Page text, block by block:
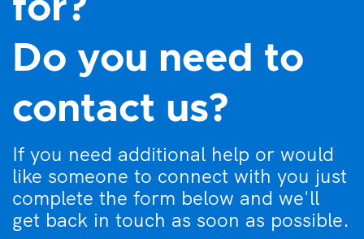
for?
Do you need to
contact us?
If you need additional help or would
like someone to connect with you just
complete the form below and we'll
get back in touch as soon as possible.